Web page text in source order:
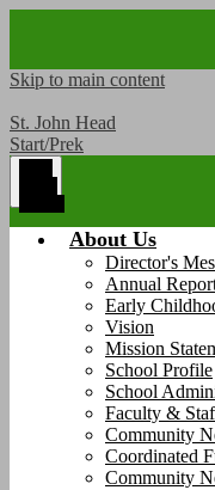
Skip to main content
St. John Head
Start/Prek
About Us
Director's
Annual
Early
Vision
Mission
School Profile
School
Faculty &
Community
Coordinated
Community